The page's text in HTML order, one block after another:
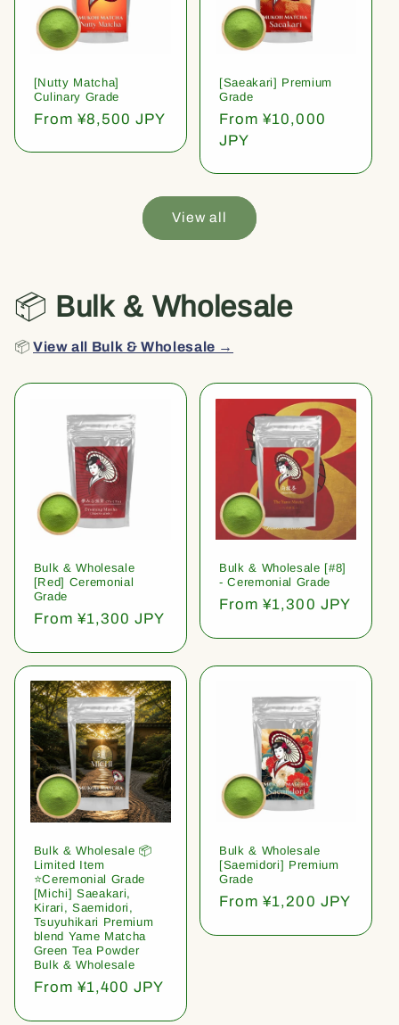
[Nutty Matcha]
Culinary Grade
Regular
From ¥8,500 JPY
[Saeakari] Premium
Grade
Regular
price
From ¥10,000
JPY
View all
📦 Bulk & Wholesale
📦View all Bulk & Wholesale →
Bulk & Wholesale
[Red] Ceremonial
Grade
Regular
From ¥1,300 JPY
Bulk & Wholesale [#8]
- Ceremonial Grade
Regular
From ¥1,300 JPY
Bulk & Wholesale 📦
Limited Item
⭐️Ceremonial Grade
[Michi] Saeakari,
Kirari, Saemidori,
Tsuyuhikari Premium
blend Yame Matcha
Green Tea Powder
Bulk & Wholesale
Regular
From ¥1,400 JPY
Bulk & Wholesale
[Saemidori] Premium
Grade
Regular
From ¥1,200 JPY